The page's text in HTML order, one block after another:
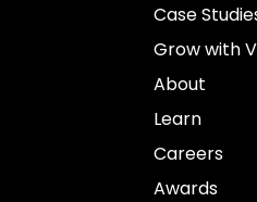
Case
Grow with
About
Learn
Careers
Awards